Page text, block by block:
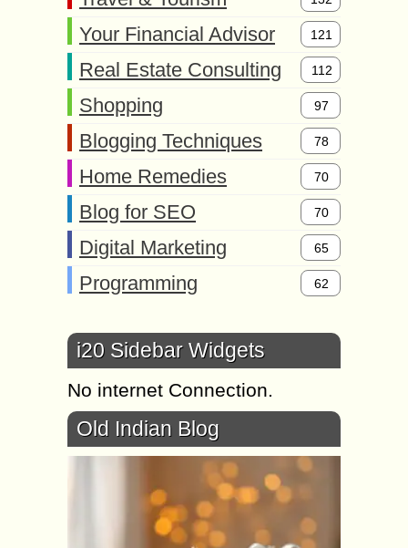
Your Financial Advisor 121
Real Estate Consulting 112
Shopping 97
Blogging Techniques 78
Home Remedies 70
Blog for SEO 70
Digital Marketing 65
Programming 62
i20 Sidebar Widgets
No internet Connection.
Old Indian Blog